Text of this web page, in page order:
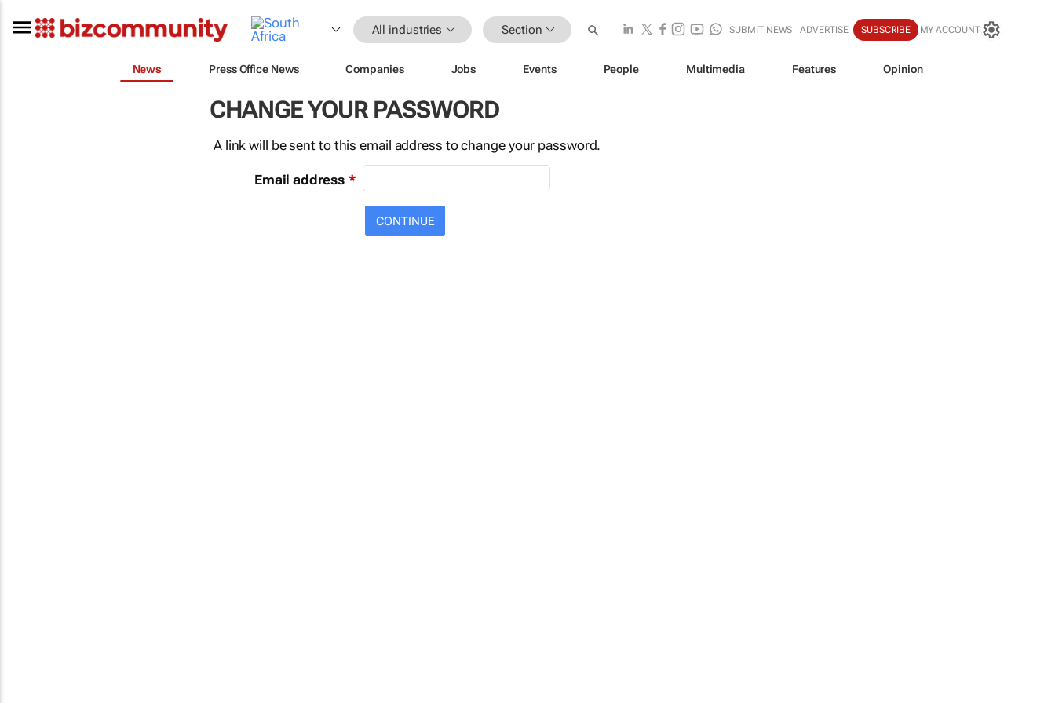
All industries Section SUBMIT NEWS ADVERTISE SUBSCRIBE MY ACCOUNT
News Press Office News Companies Jobs Events People Multimedia Features Opinion
CHANGE YOUR PASSWORD
A link will be sent to this email address to change your password.
Email address